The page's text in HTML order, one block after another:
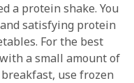
a protein shake. You
satisfying protein
For the best
a small amount of
use frozen